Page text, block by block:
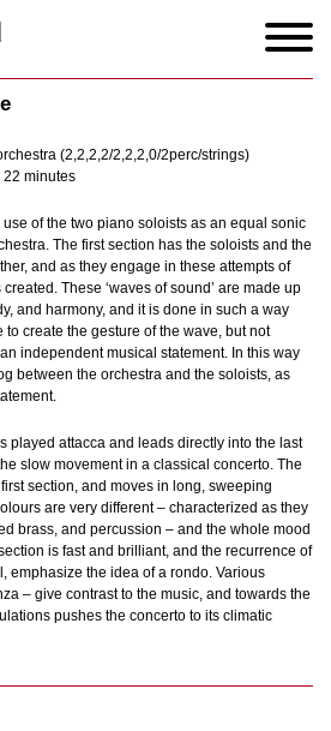
(2,2,2,2/2,2,2,0/2perc/strings)
minutes
of the two piano soloists as an equal sonic
The first section has the soloists and the
and as they engage in these attempts of
These ‘waves of sound’ are made up
and harmony, and it is done in such a way
create the gesture of the wave, but not
independent musical statement. In this way
between the orchestra and the soloists, as
played attacca and leads directly into the last
slow movement in a classical concerto. The
section, and moves in long, sweeping
are very different – characterized as they
brass, and percussion – and the whole mood
is fast and brilliant, and the recurrence of
emphasize the idea of a rondo. Various
– give contrast to the music, and towards the
pushes the concerto to its climatic